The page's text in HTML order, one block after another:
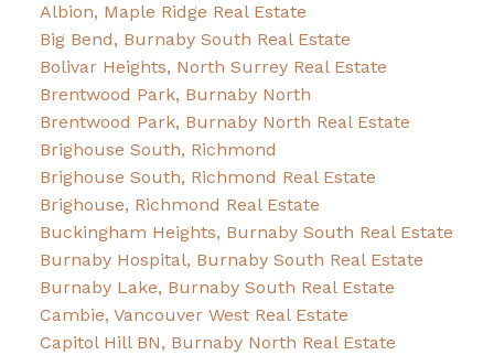
Albion, Maple Ridge Real Estate
Big Bend, Burnaby South Real Estate
Bolivar Heights, North Surrey Real Estate
Brentwood Park, Burnaby North
Brentwood Park, Burnaby North Real Estate
Brighouse South, Richmond
Brighouse South, Richmond Real Estate
Brighouse, Richmond Real Estate
Buckingham Heights, Burnaby South Real Estate
Burnaby Hospital, Burnaby South Real Estate
Burnaby Lake, Burnaby South Real Estate
Cambie, Vancouver West Real Estate
Capitol Hill BN, Burnaby North Real Estate